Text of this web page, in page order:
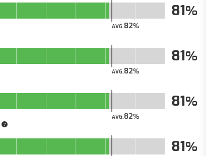
AVG.82
81
AVG.82
81
AVG.82
81
81